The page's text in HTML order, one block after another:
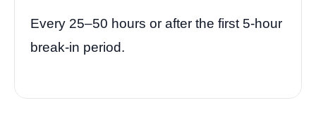
Every 25–50 hours or after the first 5-hour
break-in period.